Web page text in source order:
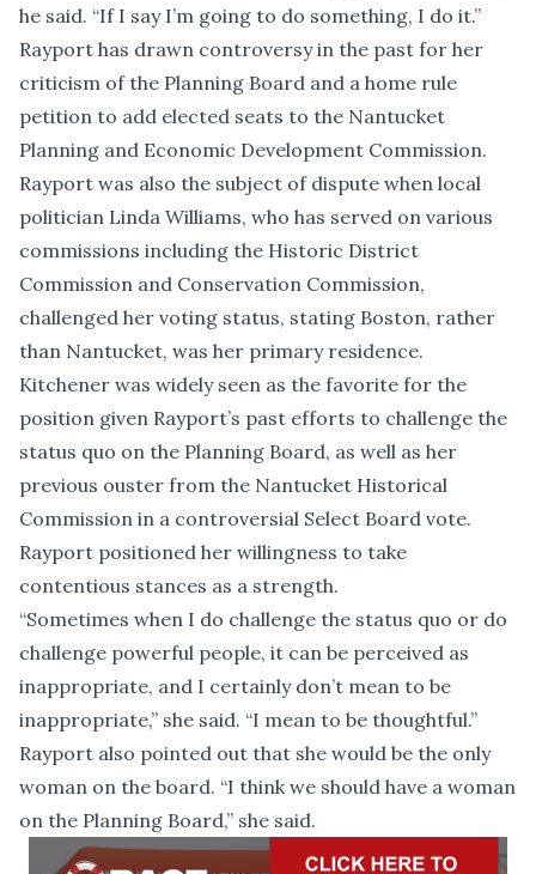
he said. “If I say I’m going to do something, I do it.”
Rayport has drawn controversy in the past for her
criticism of the Planning Board and a home rule
petition to add elected seats to the Nantucket
Planning and Economic Development Commission.
Rayport was also the subject of dispute when local
politician Linda Williams, who has served on various
commissions including the Historic District
Commission and Conservation Commission,
challenged her voting status, stating Boston, rather
than Nantucket, was her primary residence.
Kitchener was widely seen as the favorite for the
position given Rayport’s past efforts to challenge the
status quo on the Planning Board, as well as her
previous ouster from the Nantucket Historical
Commission in a controversial Select Board vote.
Rayport positioned her willingness to take
contentious stances as a strength.
“Sometimes when I do challenge the status quo or do
challenge powerful people, it can be perceived as
inappropriate, and I certainly don’t mean to be
inappropriate,” she said. “I mean to be thoughtful.”
Rayport also pointed out that she would be the only
woman on the board. “I think we should have a woman
on the Planning Board,” she said.